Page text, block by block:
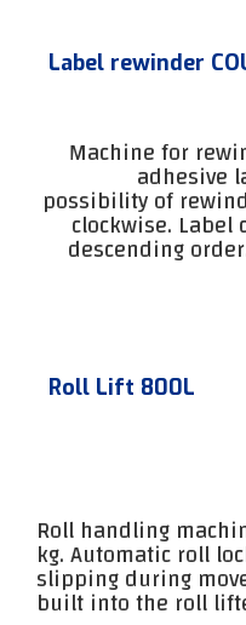
Label rewinder
Machine for
adhesive
possibility of
clockwise.
descending
Roll Lift 800L
Roll handling
kg. Automatic roll
slipping during
built into the roll